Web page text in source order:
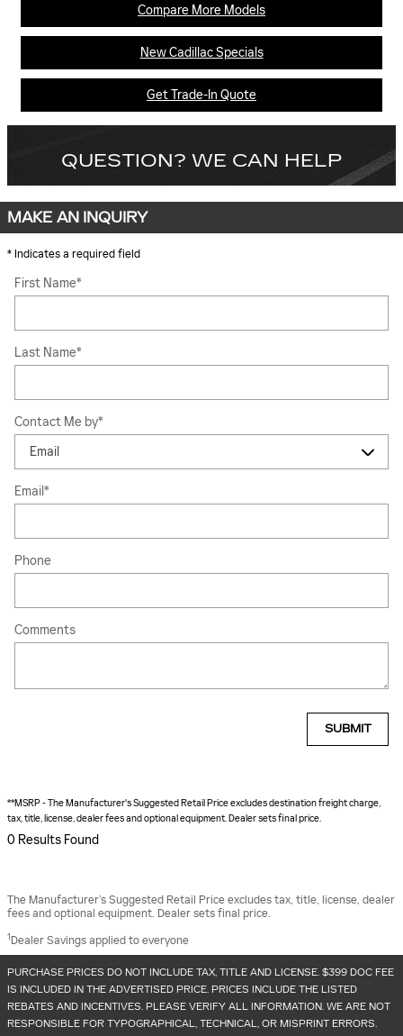
Compare More Models
New Cadillac Specials
Get Trade-In Quote
QUESTION? WE CAN HELP
MAKE AN INQUIRY
* Indicates a required field
First Name*
Last Name*
Contact Me by*
Email*
Phone
Comments
SUBMIT
**MSRP - The Manufacturer's Suggested Retail Price excludes destination freight charge,
tax, title, license, dealer fees and optional equipment. Dealer sets final price.
0 Results Found
The Manufacturer’s Suggested Retail Price excludes tax, title, license, dealer
fees and optional equipment. Dealer sets final price.
1Dealer Savings applied to everyone
PURCHASE PRICES DO NOT INCLUDE TAX, TITLE AND LICENSE. $399 DOC FEE
IS INCLUDED IN THE ADVERTISED PRICE. PRICES INCLUDE THE LISTED
REBATES AND INCENTIVES. PLEASE VERIFY ALL INFORMATION. WE ARE NOT
RESPONSIBLE FOR TYPOGRAPHICAL, TECHNICAL, OR MISPRINT ERRORS.